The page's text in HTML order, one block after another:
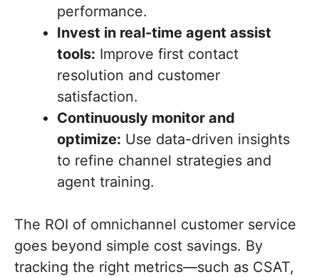
performance.
Invest in real-time agent assist
tools: Improve first contact
resolution and customer
satisfaction.
Continuously monitor and
optimize: Use data-driven insights
to refine channel strategies and
agent training.
The ROI of omnichannel customer service
goes beyond simple cost savings. By
tracking the right metrics—such as CSAT,